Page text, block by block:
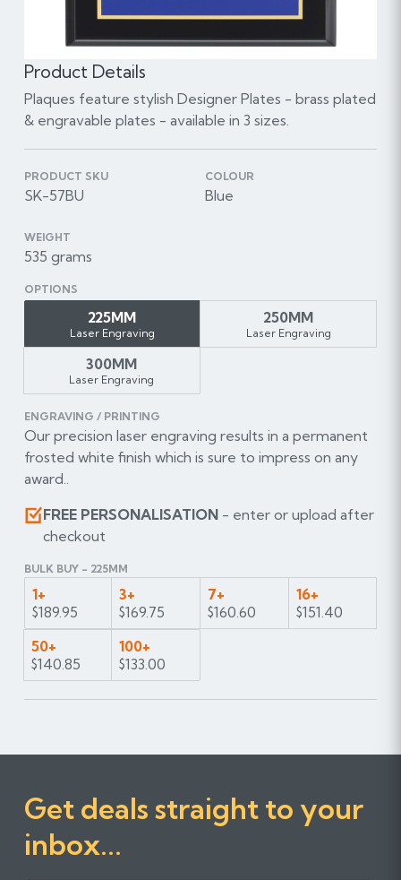
Product Details
Plaques feature stylish Designer Plates - brass plated
& engravable plates - available in 3 sizes.
PRODUCT SKU
SK-57BU
COLOUR
Blue
WEIGHT
535 grams
OPTIONS
225MM
Laser Engraving
250MM
Laser Engraving
300MM
Laser Engraving
ENGRAVING / PRINTING
Our precision laser engraving results in a permanent
frosted white finish which is sure to impress on any
award..
FREE PERSONALISATION- enter or upload after
checkout
BULK BUY - 225MM
1+
$189.95
3+
$169.75
7+
$160.60
16+
$151.40
50+
$140.85
100+
$133.00
Get deals straight to your
inbox...